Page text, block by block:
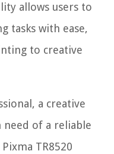
allows users to
tasks with ease,
to creative
a creative
need of a reliable
TR8520